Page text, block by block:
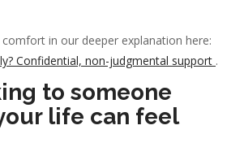
in our deeper explanation here:
Confidential, non-judgmental support .
to someone
life can feel